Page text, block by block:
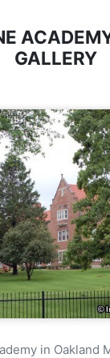
GALLERY
in Oakland